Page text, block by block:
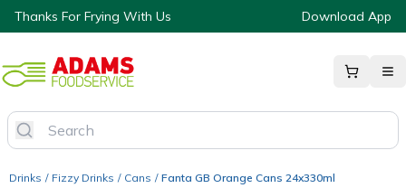
Thanks For Frying With Us Download App
Drinks / Fizzy Drinks / Cans / Fanta GB Orange Cans 24x330ml